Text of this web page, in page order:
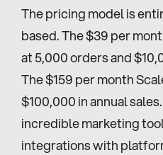
The pricing model is
based. The $39 per
at 5,000 orders and
The $159 per month
$100,000 in annual
incredible marketing
integrations with